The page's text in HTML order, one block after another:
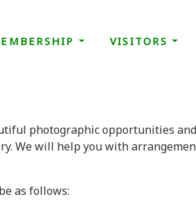
VISITORS
photographic opportunities
We will help you with
as follows: